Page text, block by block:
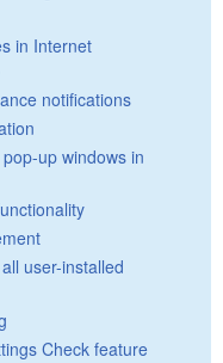
in Internet
notifications
up windows in
user-installed
Check feature